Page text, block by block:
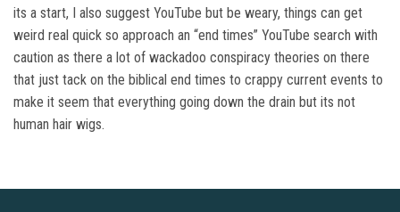
its a start, I also suggest YouTube but be weary, things can get
weird real quick so approach an “end times” YouTube search with
caution as there a lot of wackadoo conspiracy theories on there
that just tack on the biblical end times to crappy current events to
make it seem that everything going down the drain but its not
human hair wigs.